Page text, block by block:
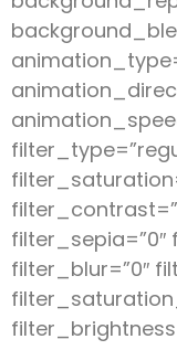
filter_sepia=”0″
filter_blur=”0″